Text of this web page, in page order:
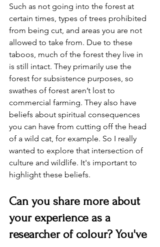
Such as not going into the forest at
certain times, types of trees prohibited
from being cut, and areas you are not
allowed to take from. Due to these
taboos, much of the forest they live in
is still intact. They primarily use the
forest for subsistence purposes, so
swathes of forest aren’t lost to
commercial farming. They also have
beliefs about spiritual consequences
you can have from cutting off the head
of a wild cat, for example. So I really
wanted to explore that intersection of
culture and wildlife. It's important to
highlight these beliefs.
Can you share more about
your experience as a
researcher of colour? You've